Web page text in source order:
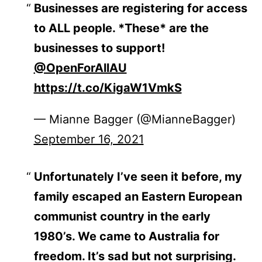
Businesses are registering for access
to ALL people. *These* are the
businesses to support!
@OpenForAllAU
https://t.co/KigaW1VmkS
— Mianne Bagger (@MianneBagger)
September 16, 2021
Unfortunately I’ve seen it before, my
family escaped an Eastern European
communist country in the early
1980’s. We came to Australia for
freedom. It’s sad but not surprising.